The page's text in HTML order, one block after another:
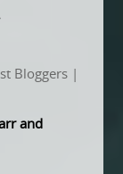
Bloggers|
and